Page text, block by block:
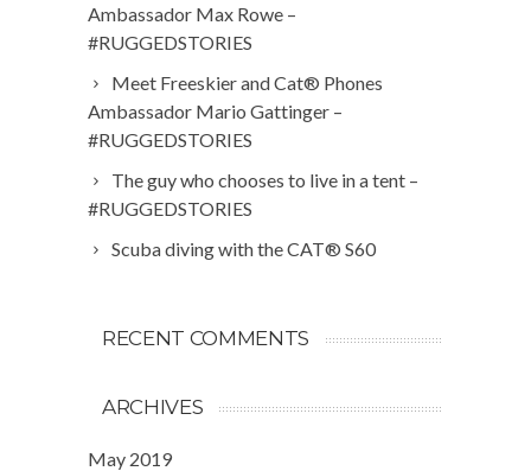
Ambassador Max Rowe –
#RUGGEDSTORIES
Meet Freeskier and Cat® Phones
Ambassador Mario Gattinger –
#RUGGEDSTORIES
The guy who chooses to live in a tent –
#RUGGEDSTORIES
Scuba diving with the CAT® S60
RECENT COMMENTS
ARCHIVES
May 2019